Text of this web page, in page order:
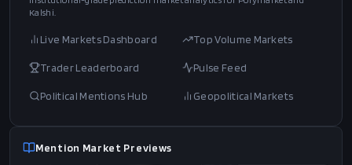
Kalshi.
Live Markets Dashboard Top Volume Markets
Trader Leaderboard Pulse Feed
Political Mentions Hub Geopolitical Markets
Mention Market Previews